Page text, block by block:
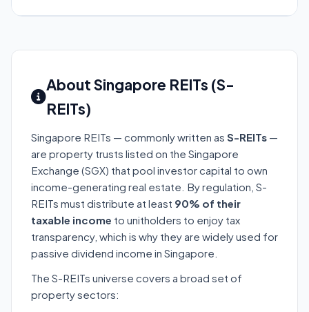
About Singapore REITs (S-
REITs)
Singapore REITs — commonly written as S-REITs —
are property trusts listed on the Singapore
Exchange (SGX) that pool investor capital to own
income-generating real estate. By regulation, S-
REITs must distribute at least 90% of their
taxable income to unitholders to enjoy tax
transparency, which is why they are widely used for
passive dividend income in Singapore.
The S-REITs universe covers a broad set of
property sectors: